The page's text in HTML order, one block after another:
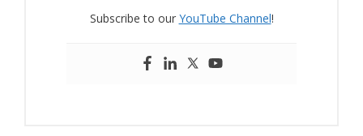
Subscribe to our YouTube Channel!